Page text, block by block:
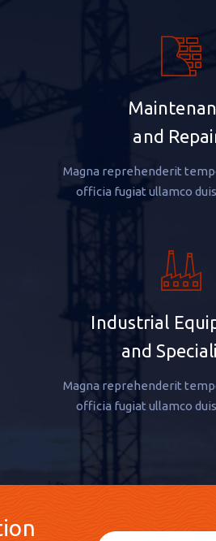
and
Magna reprehenderit
officia fugiat ullamco
Industrial
and
Magna reprehenderit
officia fugiat ullamco